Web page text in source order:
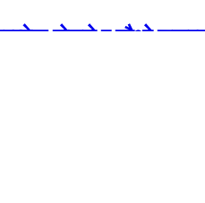
दोस्रो र चौथो